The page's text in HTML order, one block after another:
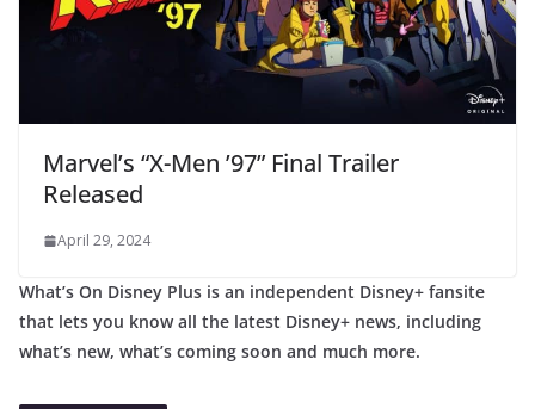
Marvel’s “X-Men ’97” Final Trailer
Released
April 29, 2024
What’s On Disney Plus is an independent Disney+ fansite
that lets you know all the latest Disney+ news, including
what’s new, what’s coming soon and much more.